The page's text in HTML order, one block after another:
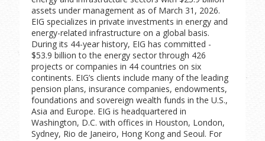
assets under management as of March 31, 2026.
EIG specializes in private investments in energy and
energy-related infrastructure on a global basis.
During its 44-year history, EIG has committed -
$53.9 billion to the energy sector through 426
projects or companies in 44 countries on six
continents. EIG’s clients include many of the leading
pension plans, insurance companies, endowments,
foundations and sovereign wealth funds in the U.S.,
Asia and Europe. EIG is headquartered in
Washington, D.C. with offices in Houston, London,
Sydney, Rio de Janeiro, Hong Kong and Seoul. For